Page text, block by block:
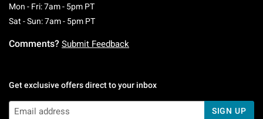
Mon - Fri: 7am - 5pm PTMonday To Friday: 7 AM To 5 PM Pacific Time
Sat - Sun: 7am - 5pm PTSaturday To Sunday: 7 AM To 5 PM Pacific
Comments? Submit Feedback
Get exclusive offers direct to your inbox
SIGN UP